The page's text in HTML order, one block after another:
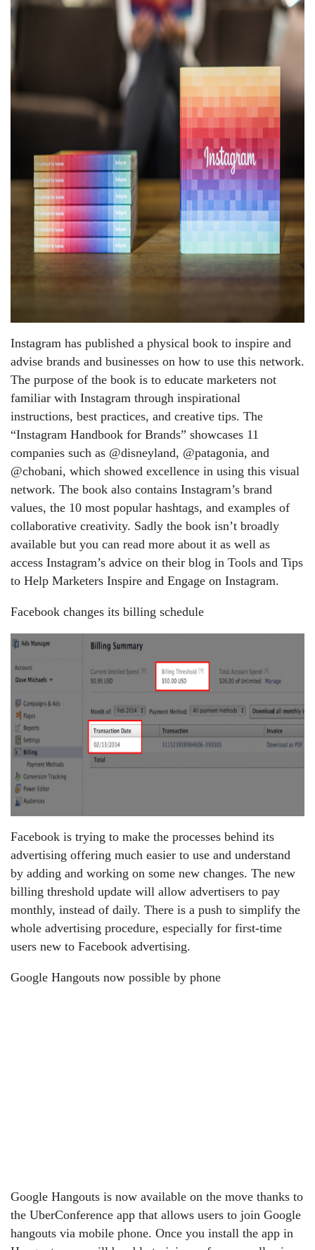
Instagram has published a physical book to inspire and
advise brands and businesses on how to use this network.
The purpose of the book is to educate marketers not
familiar with Instagram through inspirational
instructions, best practices, and creative tips. The
“Instagram Handbook for Brands” showcases 11
companies such as @disneyland, @patagonia, and
@chobani, which showed excellence in using this visual
network. The book also contains Instagram’s brand
values, the 10 most popular hashtags, and examples of
collaborative creativity. Sadly the book isn’t broadly
available but you can read more about it as well as
access Instagram’s advice on their blog in Tools and Tips
to Help Marketers Inspire and Engage on Instagram.
Facebook changes its billing schedule
Facebook is trying to make the processes behind its
advertising offering much easier to use and understand
by adding and working on some new changes. The new
billing threshold update will allow advertisers to pay
monthly, instead of daily. There is a push to simplify the
whole advertising procedure, especially for first-time
users new to Facebook advertising.
Google Hangouts now possible by phone
Google Hangouts is now available on the move thanks to
the UberConference app that allows users to join Google
hangouts via mobile phone. Once you install the app in